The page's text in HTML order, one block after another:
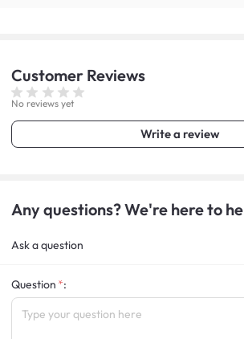
Customer Reviews
No reviews yet
Write a review
Any questions? We're here to
Ask a question
Question :